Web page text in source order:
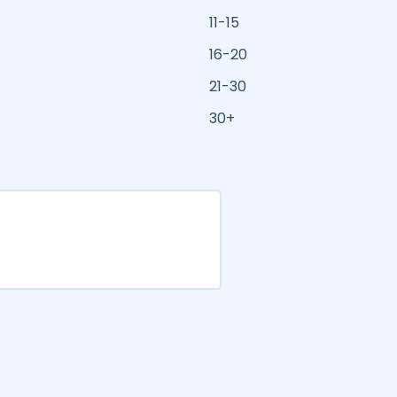
11-15
16-20
21-30
30+